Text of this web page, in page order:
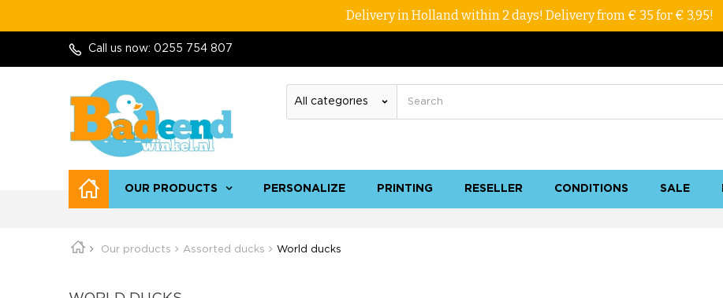
Delivery in Holland within 2 days! Delivery from € 35 for € 3,95!
Call us now: 0255 754 807
OUR PRODUCTS PERSONALIZE PRINTING RESELLER CONDITIONS SALE
Our products Assorted ducks World ducks